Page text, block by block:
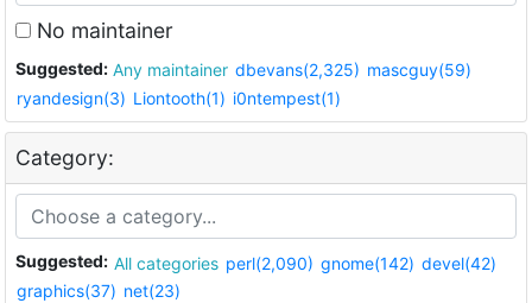
No maintainer
Suggested: Any maintainer dbevans(2,325) mascguy(59)
ryandesign(3) Liontooth(1) i0ntempest(1)
Category:
Suggested: All categories perl(2,090) gnome(142) devel(42)
graphics(37) net(23)